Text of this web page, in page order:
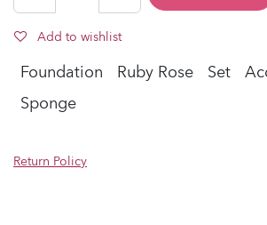
Add to wishlist
Foundation Ruby Rose Set
Sponge
Return Policy